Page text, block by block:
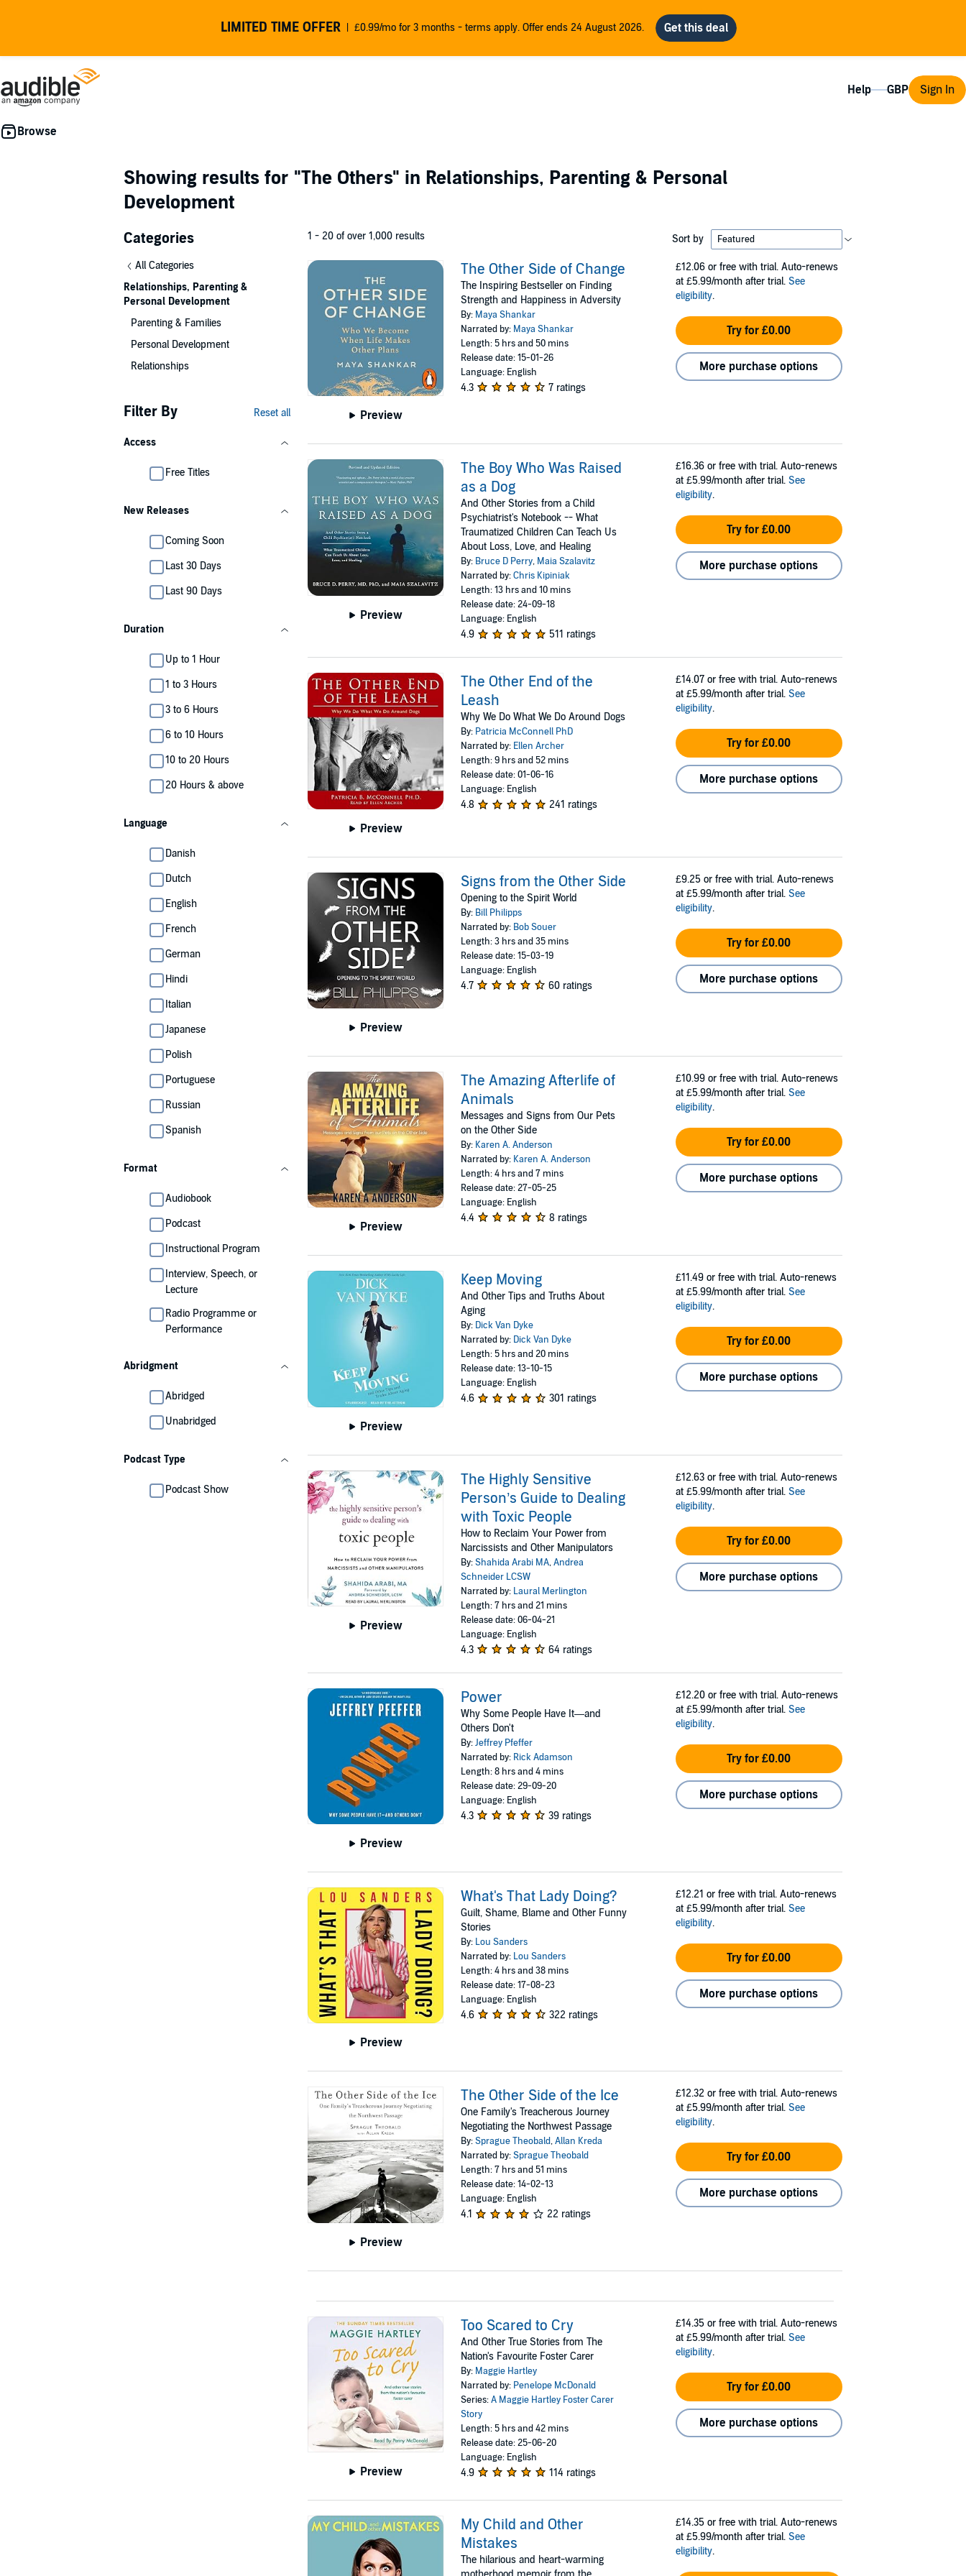
LIMITED TIME OFFER £0.99/mo for 3 months - terms apply. Offer ends 24 August 2026.
Help Sign In
Showing results for "The Others" in Relationships, Parenting & Personal
Development
Categories
All Categories
Relationships, Parenting &
Personal Development
Parenting & Families
Personal Development
Relationships
Filter By Reset all
Access
Free Titles
New Releases
Coming Soon
Last 30 Days
Last 90 Days
Duration
Up to 1 Hour
1 to 3 Hours
3 to 6 Hours
6 to 10 Hours
10 to 20 Hours
20 Hours & above
Language
Danish
Dutch
English
French
German
Hindi
Italian
Japanese
Polish
Portuguese
Russian
Spanish
Format
Audiobook
Podcast
Instructional Program
Interview, Speech, or
Lecture
Radio Programme or
Performance
Abridgment
Abridged
Unabridged
Podcast Type
Podcast Show
1 - 20 of over 1,000 results Sort by
Preview
The Other Side of Change
The Inspiring Bestseller on Finding
Strength and Happiness in Adversity
By: Maya Shankar
Narrated by: Maya Shankar
Length: 5 hrs and 50 mins
Release date: 15-01-26
Language: English
4.3 7 ratings
£12.06 or free with trial. Auto-renews
at £5.99/month after trial. See
eligibility.
Try for £0.00
More purchase options
Preview
The Boy Who Was Raised
as a Dog
And Other Stories from a Child
Psychiatrist's Notebook -- What
Traumatized Children Can Teach Us
About Loss, Love, and Healing
By: Bruce D Perry, Maia Szalavitz
Narrated by:Chris Kipiniak
Length: 13 hrs and 10 mins
Release date: 24-09-18
Language: English
4.9 511 ratings
£16.36 or free with trial. Auto-renews
at £5.99/month after trial. See
eligibility.
Try for £0.00
More purchase options
Preview
The Other End of the
Leash
Why We Do What We Do Around Dogs
By: Patricia McConnell PhD
Narrated by: Ellen Archer
Length: 9 hrs and 52 mins
Release date: 01-06-16
Language: English
4.8 241 ratings
£14.07 or free with trial. Auto-renews
at £5.99/month after trial. See
eligibility.
Try for £0.00
More purchase options
Preview
Signs from the Other Side
Opening to the Spirit World
By: Bill Philipps
Narrated by: Bob Souer
Length: 3 hrs and 35 mins
Release date: 15-03-19
Language: English
4.7 60 ratings
£9.25 or free with trial. Auto-renews
at £5.99/month after trial. See
eligibility.
Try for £0.00
More purchase options
Preview
The Amazing Afterlife of
Animals
Messages and Signs from Our Pets
on the Other Side
By: Karen A. Anderson
Narrated by: Karen A. Anderson
Length: 4 hrs and 7 mins
Release date: 27-05-25
Language: English
4.4 8 ratings
£10.99 or free with trial. Auto-renews
at £5.99/month after trial. See
eligibility.
Try for £0.00
More purchase options
Preview
Keep Moving
And Other Tips and Truths About
Aging
By: Dick Van Dyke
Narrated by: Dick Van Dyke
Length: 5 hrs and 20 mins
Release date: 13-10-15
Language: English
4.6 301 ratings
£11.49 or free with trial. Auto-renews
at £5.99/month after trial. See
eligibility.
Try for £0.00
More purchase options
Preview
The Highly Sensitive
Person’s Guide to Dealing
with Toxic People
How to Reclaim Your Power from
Narcissists and Other Manipulators
By:Shahida Arabi MA,Andrea
Schneider LCSW
Narrated by: Laural Merlington
Length: 7 hrs and 21 mins
Release date: 06-04-21
Language: English
4.3 64 ratings
£12.63 or free with trial. Auto-renews
at £5.99/month after trial. See
eligibility.
Try for £0.00
More purchase options
Preview
Power
Why Some People Have It—and
Others Don't
By:Jeffrey Pfeffer
Narrated by: Rick Adamson
Length: 8 hrs and 4 mins
Release date: 29-09-20
Language: English
4.3 39 ratings
£12.20 or free with trial. Auto-renews
at £5.99/month after trial. See
eligibility.
Try for £0.00
More purchase options
Preview
What's That Lady Doing?
Guilt, Shame, Blame and Other Funny
Stories
By: Lou Sanders
Narrated by: Lou Sanders
Length: 4 hrs and 38 mins
Release date: 17-08-23
Language: English
4.6 322 ratings
£12.21 or free with trial. Auto-renews
at £5.99/month after trial. See
eligibility.
Try for £0.00
More purchase options
Preview
The Other Side of the Ice
One Family's Treacherous Journey
Negotiating the Northwest Passage
By:Sprague Theobald,Allan Kreda
Narrated by:Sprague Theobald
Length: 7 hrs and 51 mins
Release date: 14-02-13
Language: English
4.1 22 ratings
£12.32 or free with trial. Auto-renews
at £5.99/month after trial. See
eligibility.
Try for £0.00
More purchase options
Preview
Too Scared to Cry
And Other True Stories from The
Nation's Favourite Foster Carer
By: Maggie Hartley
Narrated by: Penelope McDonald
Series:A Maggie Hartley Foster Carer
Story
Length: 5 hrs and 42 mins
Release date: 25-06-20
Language: English
4.9 114 ratings
£14.35 or free with trial. Auto-renews
at £5.99/month after trial. See
eligibility.
Try for £0.00
More purchase options
My Child and Other
Mistakes
The hilarious and heart-warming
£14.35 or free with trial. Auto-renews
at £5.99/month after trial. See
eligibility.